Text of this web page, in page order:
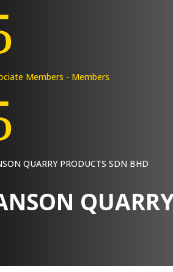
Members - Members
QUARRY PRODUCTS SDN BHD